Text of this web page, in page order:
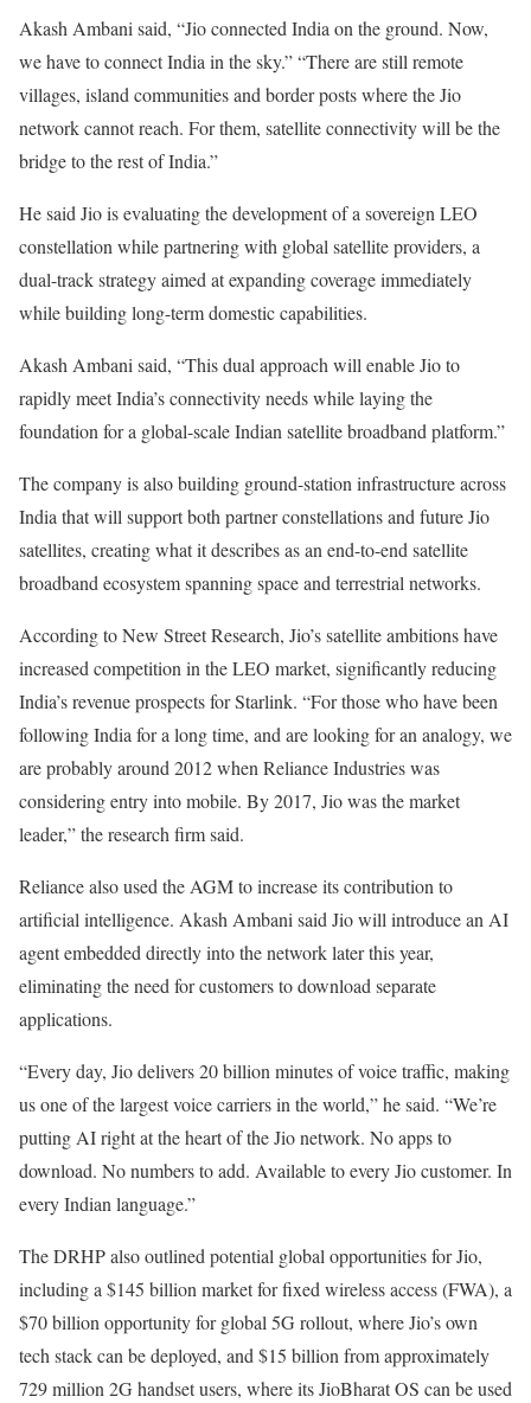
Akash Ambani said, “Jio connected India on the ground. Now,
we have to connect India in the sky.” “There are still remote
villages, island communities and border posts where the Jio
network cannot reach. For them, satellite connectivity will be the
bridge to the rest of India.”
He said Jio is evaluating the development of a sovereign LEO
constellation while partnering with global satellite providers, a
dual-track strategy aimed at expanding coverage immediately
while building long-term domestic capabilities.
Akash Ambani said, “This dual approach will enable Jio to
rapidly meet India’s connectivity needs while laying the
foundation for a global-scale Indian satellite broadband platform.”
The company is also building ground-station infrastructure across
India that will support both partner constellations and future Jio
satellites, creating what it describes as an end-to-end satellite
broadband ecosystem spanning space and terrestrial networks.
According to New Street Research, Jio’s satellite ambitions have
increased competition in the LEO market, significantly reducing
India’s revenue prospects for Starlink. “For those who have been
following India for a long time, and are looking for an analogy, we
are probably around 2012 when Reliance Industries was
considering entry into mobile. By 2017, Jio was the market
leader,” the research firm said.
Reliance also used the AGM to increase its contribution to
artificial intelligence. Akash Ambani said Jio will introduce an AI
agent embedded directly into the network later this year,
eliminating the need for customers to download separate
applications.
“Every day, Jio delivers 20 billion minutes of voice traffic, making
us one of the largest voice carriers in the world,” he said. “We’re
putting AI right at the heart of the Jio network. No apps to
download. No numbers to add. Available to every Jio customer. In
every Indian language.”
The DRHP also outlined potential global opportunities for Jio,
including a $145 billion market for fixed wireless access (FWA), a
$70 billion opportunity for global 5G rollout, where Jio’s own
tech stack can be deployed, and $15 billion from approximately
729 million 2G handset users, where its JioBharat OS can be used